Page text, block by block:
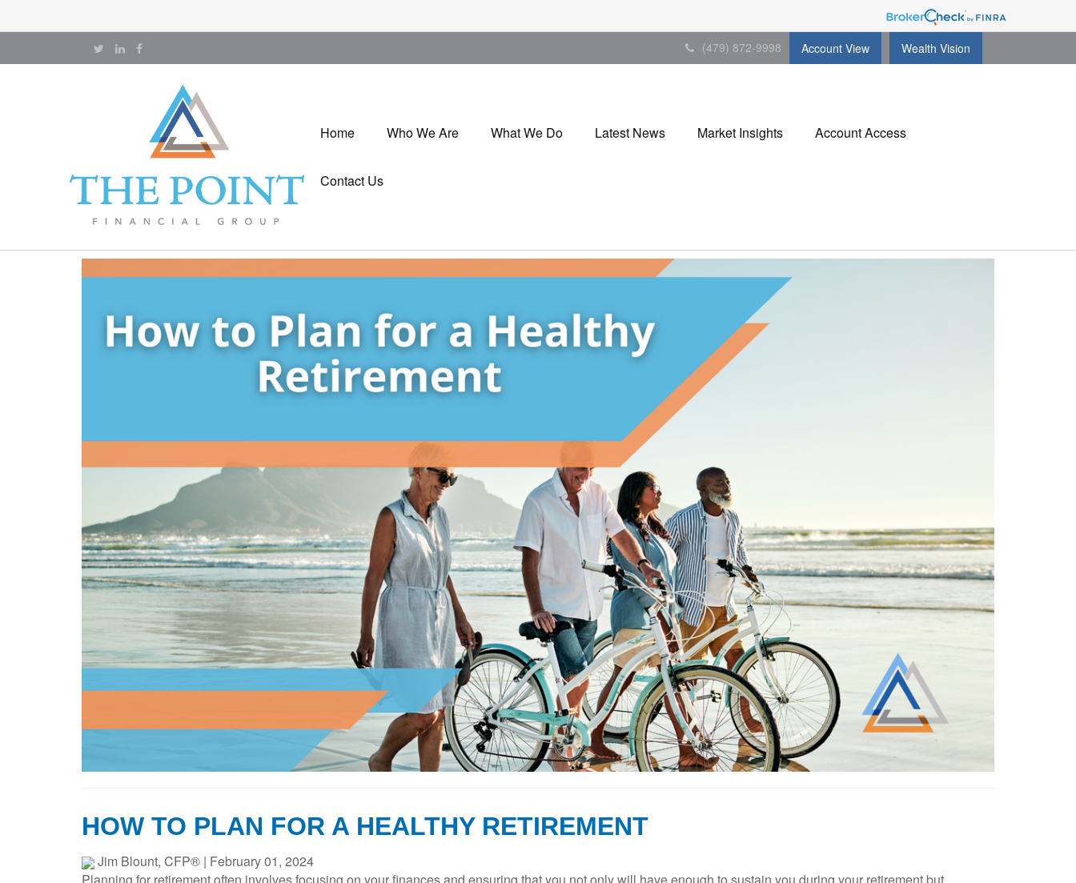
(479) 872-9998 Account View Wealth Vision
Home Who We Are What We Do Latest News Market Insights Account Access
Contact Us
HOW TO PLAN FOR A HEALTHY RETIREMENT
Jim Blount, CFP® | February 01, 2024
Planning for retirement often involves focusing on your finances and ensuring that you not only will have enough to sustain you during your retirement but